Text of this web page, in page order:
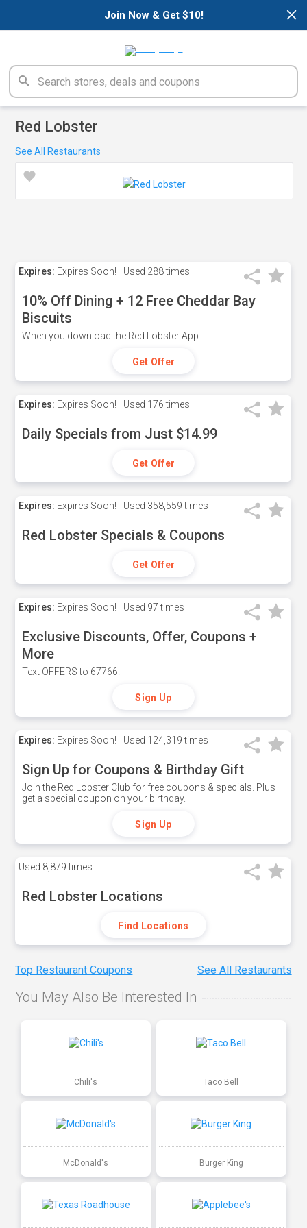
×
Join Now & Get $10!
Red Lobster
See All Restaurants
Expires: Expires Soon! Used 288 times
10% Off Dining + 12 Free Cheddar Bay
Biscuits
When you download the Red Lobster App.
Get Offer
Expires: Expires Soon! Used 176 times
Daily Specials from Just $14.99
Get Offer
Expires: Expires Soon! Used 358,559 times
Red Lobster Specials & Coupons
Get Offer
Expires: Expires Soon! Used 97 times
Exclusive Discounts, Offer, Coupons +
More
Text OFFERS to 67766.
Sign Up
Expires: Expires Soon! Used 124,319 times
Sign Up for Coupons & Birthday Gift
Join the Red Lobster Club for free coupons & specials. Plus
get a special coupon on your birthday.
Sign Up
Used 8,879 times
Red Lobster Locations
Find Locations
Top Restaurant Coupons See All Restaurants
You May Also Be Interested In
Chili's Taco Bell
McDonald's Burger King